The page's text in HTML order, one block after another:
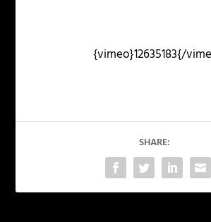
{vimeo}12635183{/
SHARE: